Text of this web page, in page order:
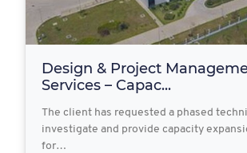
Design & Project
Services – Capac...
The client has requested a phased
investigate and provide capacity
for…